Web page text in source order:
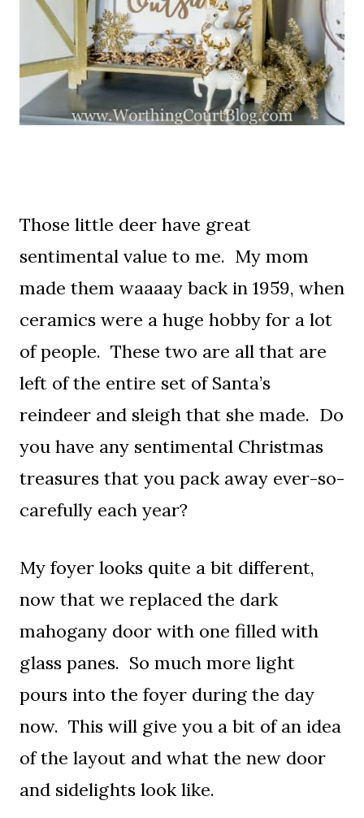
Those little deer have great
sentimental value to me. My mom
made them waaaay back in 1959, when
ceramics were a huge hobby for a lot
of people. These two are all that are
left of the entire set of Santa’s
reindeer and sleigh that she made. Do
you have any sentimental Christmas
treasures that you pack away ever-so-
carefully each year?
My foyer looks quite a bit different,
now that we replaced the dark
mahogany door with one filled with
glass panes. So much more light
pours into the foyer during the day
now. This will give you a bit of an idea
of the layout and what the new door
and sidelights look like.